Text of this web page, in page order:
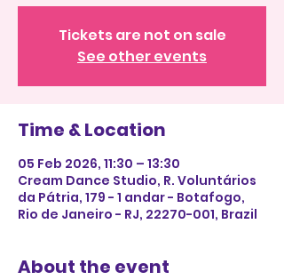
Tickets are not on sale
See other events
Time & Location
05 Feb 2026, 11:30 – 13:30
Cream Dance Studio, R. Voluntários
da Pátria, 179 - 1 andar - Botafogo,
Rio de Janeiro - RJ, 22270-001, Brazil
About the event